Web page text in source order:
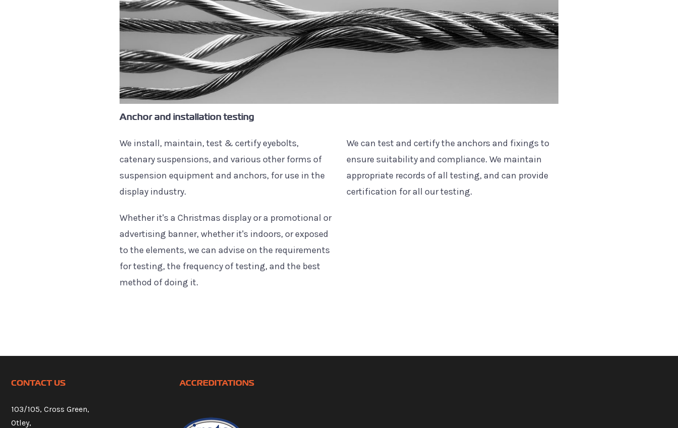
Anchor and installation testing
We install, maintain, test & certify eyebolts,
catenary suspensions, and various other forms of
suspension equipment and anchors, for use in the
display industry.
Whether it's a Christmas display or a promotional or
advertising banner, whether it's indoors, or exposed
to the elements, we can advise on the requirements
for testing, the frequency of testing, and the best
method of doing it.
We can test and certify the anchors and fixings to
ensure suitability and compliance. We maintain
appropriate records of all testing, and can provide
certification for all our testing.
CONTACT US
103/105, Cross Green,
Otley,
ACCREDITATIONS